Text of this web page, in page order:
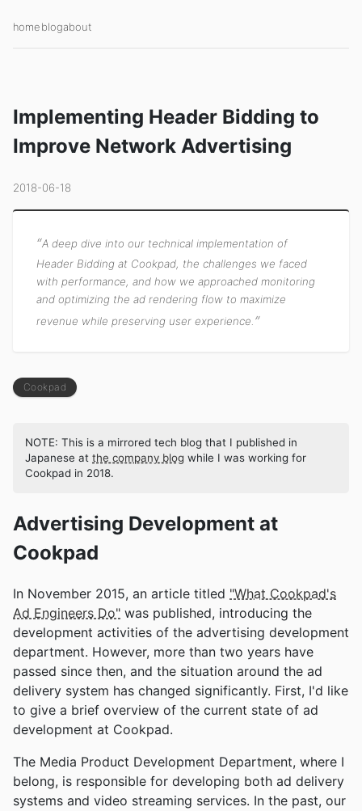
homeblogabout
Implementing Header Bidding to
Improve Network Advertising
2018-06-18
A deep dive into our technical implementation of
Header Bidding at Cookpad, the challenges we faced
with performance, and how we approached monitoring
and optimizing the ad rendering flow to maximize
revenue while preserving user experience.
Cookpad
NOTE: This is a mirrored tech blog that I published in
Japanese at the company blog while I was working for
Cookpad in 2018.
Advertising Development at
Cookpad
In November 2015, an article titled "What Cookpad's
Ad Engineers Do" was published, introducing the
development activities of the advertising development
department. However, more than two years have
passed since then, and the situation around the ad
delivery system has changed significantly. First, I'd like
to give a brief overview of the current state of ad
development at Cookpad.
The Media Product Development Department, where I
belong, is responsible for developing both ad delivery
systems and video streaming services. In the past, our